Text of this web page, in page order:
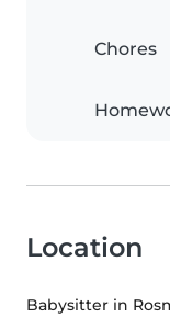
Chores
Location
Babysitter in